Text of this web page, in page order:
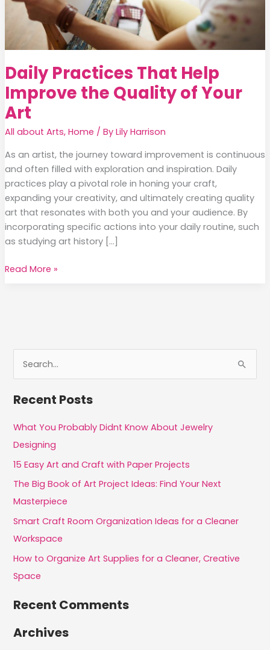
Daily Practices That Help
Improve the Quality of Your
Art
All about Arts, Home / By Lily Harrison
As an artist, the journey toward improvement is continuous
and often filled with exploration and inspiration. Daily
practices play a pivotal role in honing your craft,
expanding your creativity, and ultimately creating quality
art that resonates with both you and your audience. By
incorporating specific actions into your daily routine, such
as studying art history […]
Daily
Art
Read More »
c
h
f
o
r
Recent Posts
What You Probably Didnt Know About Jewelry
Designing
15 Easy Art and Craft with Paper Projects
The Big Book of Art Project Ideas: Find Your Next
Masterpiece
Smart Craft Room Organization Ideas for a Cleaner
Workspace
How to Organize Art Supplies for a Cleaner, Creative
Space
Recent Comments
Archives